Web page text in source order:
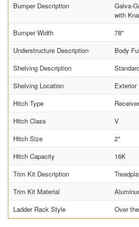
Bumper Description
Galva-
with
Bumper Width
78"
Understructure Description
Body
Shelving Description
Shelving Location
Exterior
Hitch Type
Receiver
Hitch Class
V
Hitch Size
2"
Hitch Capacity
16K
Trim Kit Description
Trim Kit Material
Ladder Rack Style
Over